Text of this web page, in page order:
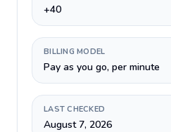
+40
BILLING MODEL
Pay as you go, per minute
LAST CHECKED
August 7, 2026